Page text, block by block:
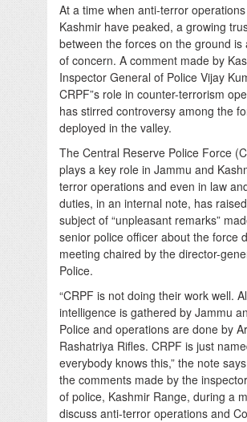
At a time when anti-terror
Kashmir have peaked, a growing
between the forces on the ground is
of concern. A comment made by
Inspector General of Police Vijay
CRPF”s role in counter-terrorism
has stirred controversy among the
deployed in the valley.
The Central Reserve Police Force
plays a key role in Jammu and
terror operations and even in law
duties, in an internal note, has
subject of “unpleasant remarks”
senior police officer about the force
meeting chaired by the director-
Police.
“CRPF is not doing their work well.
intelligence is gathered by Jammu
Police and operations are done by
Rashatriya Rifles. CRPF is just
everybody knows this,” the note
the comments made by the
of police, Kashmir Range, during a
discuss anti-terror operations and